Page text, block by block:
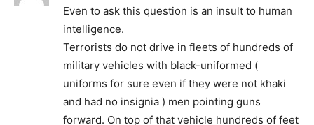
Even to ask this question is an insult to human
intelligence.
Terrorists do not drive in fleets of hundreds of
military vehicles with black-uniformed (
uniforms for sure even if they were not khaki
and had no insignia ) men pointing guns
forward. On top of that vehicle hundreds of feet